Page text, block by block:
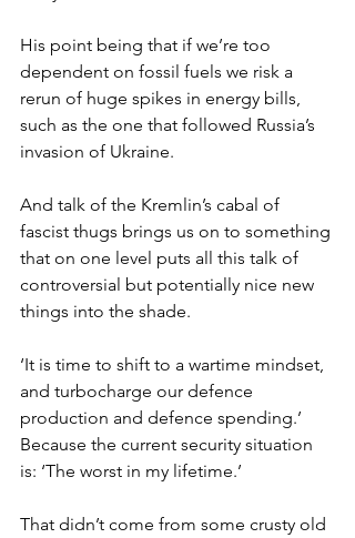
His point being that if we’re too
dependent on fossil fuels we risk a
rerun of huge spikes in energy bills,
such as the one that followed Russia’s
invasion of Ukraine.
And talk of the Kremlin’s cabal of
fascist thugs brings us on to something
that on one level puts all this talk of
controversial but potentially nice new
things into the shade.
‘It is time to shift to a wartime mindset,
and turbocharge our defence
production and defence spending.’
Because the current security situation
is: ‘The worst in my lifetime.’
That didn’t come from some crusty old